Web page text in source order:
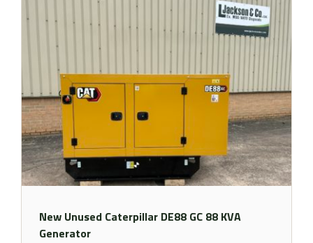
New Unused Caterpillar DE88 GC 88 KVA
Generator